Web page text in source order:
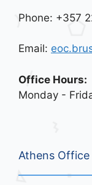
Phone: +357
Email:
Office Hours:
Monday -
Athens Office